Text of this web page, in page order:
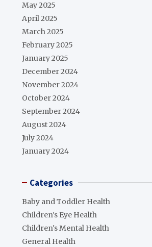
May 2025
April 2025
March 2025
February 2025
January 2025
December 2024
November 2024
October 2024
September 2024
August 2024
July 2024
January 2024
Categories
Baby and Toddler Health
Children's Eye Health
Children's Mental Health
General Health